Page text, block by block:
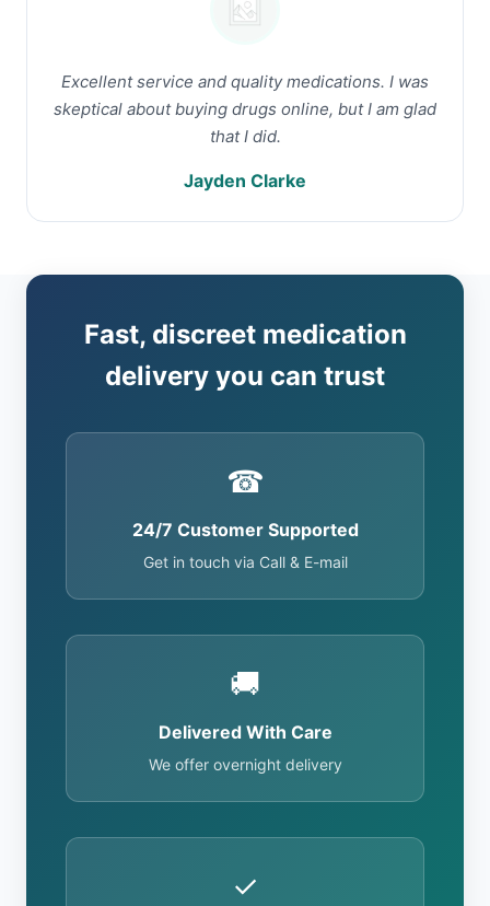
Excellent service and quality medications. I was
skeptical about buying drugs online, but I am glad
that I did.
Jayden Clarke
Fast, discreet medication
delivery you can trust
☎
24/7 Customer Supported
Get in touch via Call & E-mail
🚚
Delivered With Care
We offer overnight delivery
✓